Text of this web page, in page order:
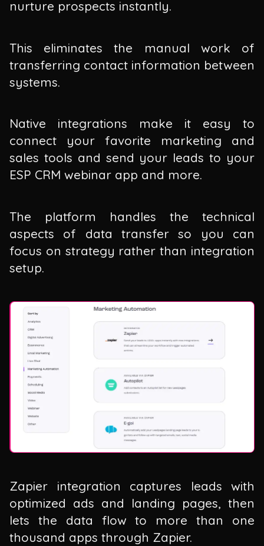
nurture prospects instantly.
This eliminates the manual work of
transferring contact information between
systems.
Native integrations make it easy to
connect your favorite marketing and
sales tools and send your leads to your
ESP CRM webinar app and more.
The platform handles the technical
aspects of data transfer so you can
focus on strategy rather than integration
setup.
Zapier integration captures leads with
optimized ads and landing pages, then
lets the data flow to more than one
thousand apps through Zapier.